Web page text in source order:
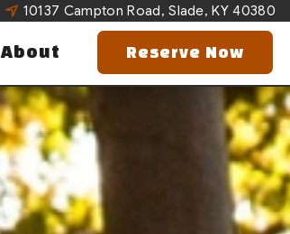
10137 Campton Road, Slade, KY 40380
About Reserve Now